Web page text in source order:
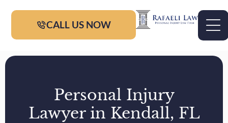
CALL US NOW
Personal Injury
Lawyer in Kendall, FL